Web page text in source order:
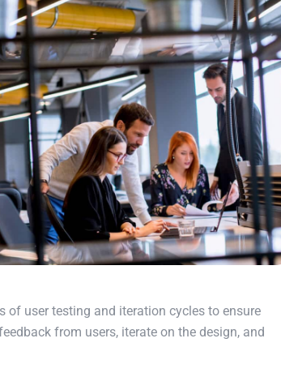
of user testing and iteration cycles to ensure
from users, iterate on the design, and